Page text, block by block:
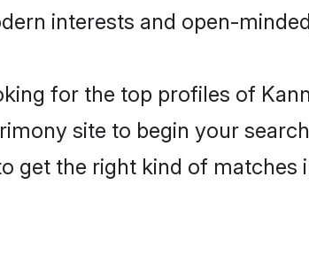
interests and open-
for the top profiles of
site to begin your
get the right kind of matches